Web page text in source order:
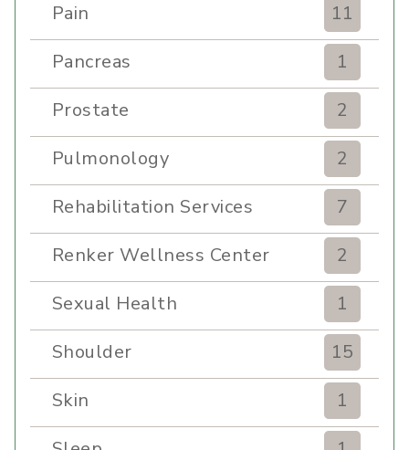
Pain
11
Pancreas
1
Prostate
2
Pulmonology
2
Rehabilitation Services
7
Renker Wellness Center
2
Sexual Health
1
Shoulder
15
Skin
1